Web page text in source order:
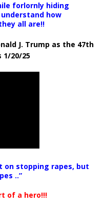
forlornly hiding
how
all are!!
J. Trump as the 47th
1/20/25
on stopping rapes, but
..”
of a hero!!!